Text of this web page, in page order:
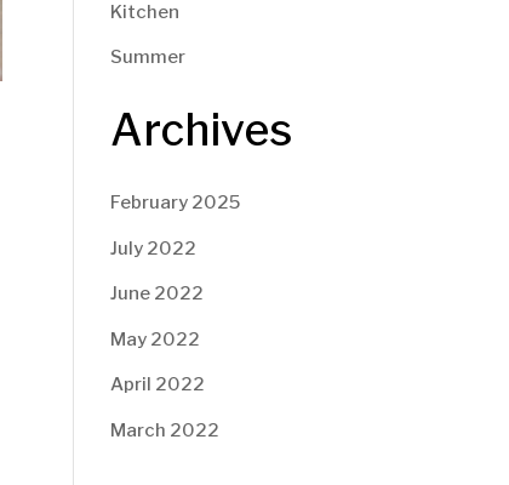
Kitchen
Summer
Archives
February 2025
July 2022
June 2022
May 2022
April 2022
March 2022